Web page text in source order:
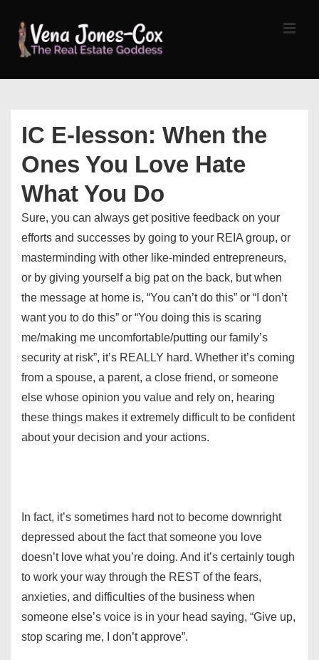
Skip
IC E-lesson: When the
Ones You Love Hate
What You Do
Sure, you can always get positive feedback on your
efforts and successes by going to your REIA group, or
masterminding with other like-minded entrepreneurs,
or by giving yourself a big pat on the back, but when
the message at home is, “You can’t do this” or “I don’t
want you to do this” or “You doing this is scaring
me/making me uncomfortable/putting our family’s
security at risk”, it’s REALLY hard. Whether it’s coming
from a spouse, a parent, a close friend, or someone
else whose opinion you value and rely on, hearing
these things makes it extremely difficult to be confident
about your decision and your actions.
In fact, it’s sometimes hard not to become downright
depressed about the fact that someone you love
doesn’t love what you’re doing. And it’s certainly tough
to work your way through the REST of the fears,
anxieties, and difficulties of the business when
someone else’s voice is in your head saying, “Give up,
stop scaring me, I don’t approve”.